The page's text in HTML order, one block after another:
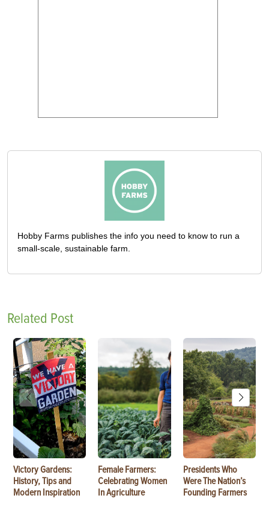
Hobby Farms publishes the info you need to know to run a
small-scale, sustainable farm.
Related Post
Victory Gardens:
History, Tips and
Modern Inspiration
Female Farmers:
Celebrating Women
In Agriculture
Presidents Who
Were The Nation’s
Founding Farmers